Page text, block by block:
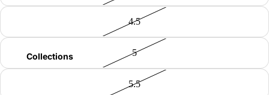
Collections
4.5
5
5.5